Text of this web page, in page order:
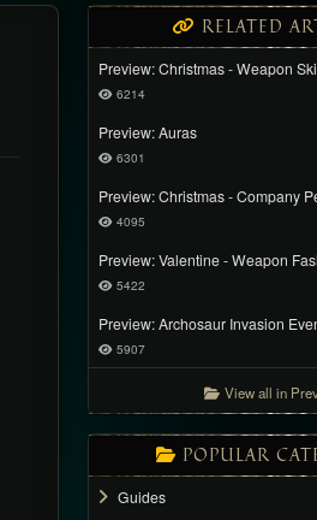
RELATED
Preview: Christmas - Weapon
6214
Preview: Auras
6301
Preview: Christmas - Company
4095
Preview: Valentine - Weapon
5422
Preview: Archosaur Invasion
5907
View all in
POPULAR
Guides